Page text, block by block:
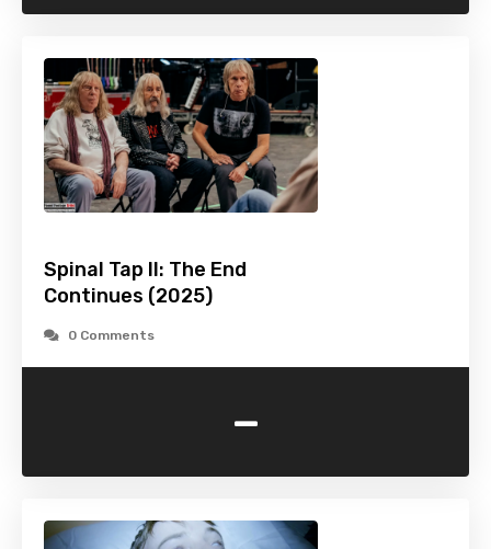
Spinal Tap II: The End
Continues (2025)
0 Comments
-